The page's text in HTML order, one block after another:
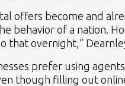
offers become and
behavior of a nation.
that overnight,”
prefer using
though filling out